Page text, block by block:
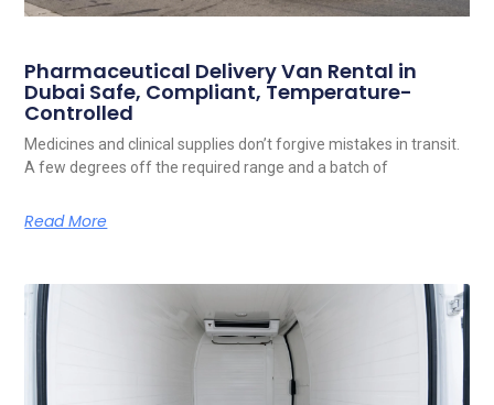
Pharmaceutical Delivery Van Rental in
Dubai Safe, Compliant, Temperature-
Controlled
Medicines and clinical supplies don’t forgive mistakes in transit.
A few degrees off the required range and a batch of
Read More